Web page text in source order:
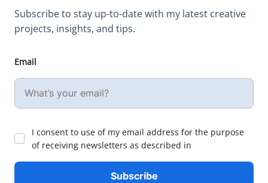
Subscribe to stay up-to-date with my latest creative
projects, insights, and tips.
Email
I consent to use of my email address for the purpose
of receiving newsletters as described in